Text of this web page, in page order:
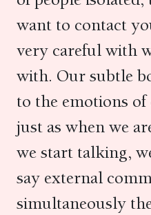
want to contact
very careful with
with. Our subtle
to the emotions
just as when we
we start talking,
say external
simultaneously